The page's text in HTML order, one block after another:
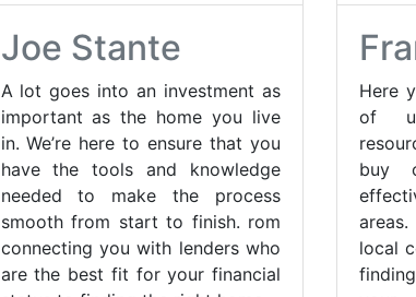
Joe Stante
A lot goes into an investment as
important as the home you live
in. We’re here to ensure that you
have the tools and knowledge
needed to make the process
smooth from start to finish. rom
connecting you with lenders who
are the best fit for your financial
Here
of
buy
local